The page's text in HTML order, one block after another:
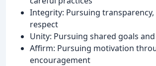
Integrity: Pursuing transparency,
respect
Unity: Pursuing shared goals
Affirm: Pursuing motivation
encouragement